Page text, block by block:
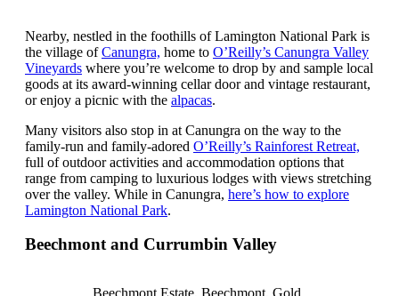
Nearby, nestled in the foothills of Lamington National Park is
the village ofCanungra, home to O’Reilly’s Canungra Valley
Vineyards where you’re welcome to drop by and sample local
goods at its award-winning cellar door and vintage restaurant,
or enjoy a picnic with the alpacas.
Many visitors also stop in at Canungra on the way to the
family-run and family-adored O’Reilly’s Rainforest Retreat,
full of outdoor activities and accommodation options that
range from camping to luxurious lodges with views stretching
over the valley. While in Canungra, here’s how to explore
Lamington National Park.
Beechmont and Currumbin Valley